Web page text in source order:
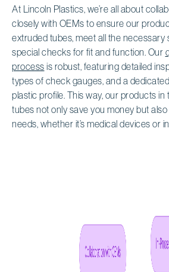
At Lincoln Plastics, we’re all about
closely with OEMs to ensure our
extruded tubes, meet all the necessary
special checks for fit and function. Our
process is robust, featuring detailed
types of check gauges, and a
plastic profile. This way, our products
tubes not only save you money but
needs, whether it’s medical devices or